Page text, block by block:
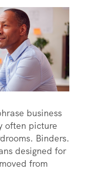
business
often picture
Binders.
designed for
from